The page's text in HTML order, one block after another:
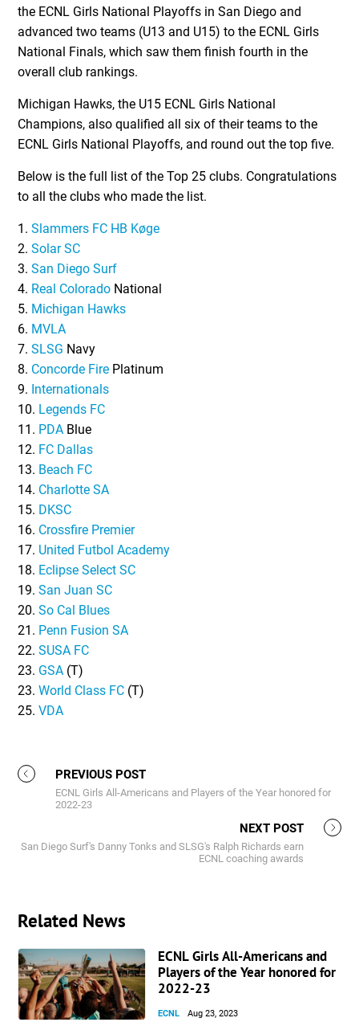
the ECNL Girls National Playoffs in San Diego and
advanced two teams (U13 and U15) to the ECNL Girls
National Finals, which saw them finish fourth in the
overall club rankings.
Michigan Hawks, the U15 ECNL Girls National
Champions, also qualified all six of their teams to the
ECNL Girls National Playoffs, and round out the top five.
Below is the full list of the Top 25 clubs. Congratulations
to all the clubs who made the list.
1.Slammers FC HB Køge
2.Solar SC
3.San Diego Surf
4. Real Colorado National
5. Michigan Hawks
6. MVLA
7.SLSG Navy
8. Concorde Fire Platinum
9. Internationals
10. Legends FC
11. PDA Blue
12. FC Dallas
13. Beach FC
14. Charlotte SA
15. DKSC
16. Crossfire Premier
17. United Futbol Academy
18. Eclipse Select SC
19.San Juan SC
20.So Cal Blues
21. Penn Fusion SA
22.SUSA FC
23. GSA (T)
23.World Class FC (T)
25.VDA
PREVIOUS POST
ECNL Girls All-Americans and Players of the Year honored for
2022-23
NEXT POST
San Diego Surf's Danny Tonks and SLSG's Ralph Richards earn
ECNL coaching awards
Related News
ECNL Girls All-Americans and
Players of the Year honored for
2022-23
ECNL Aug 23, 2023